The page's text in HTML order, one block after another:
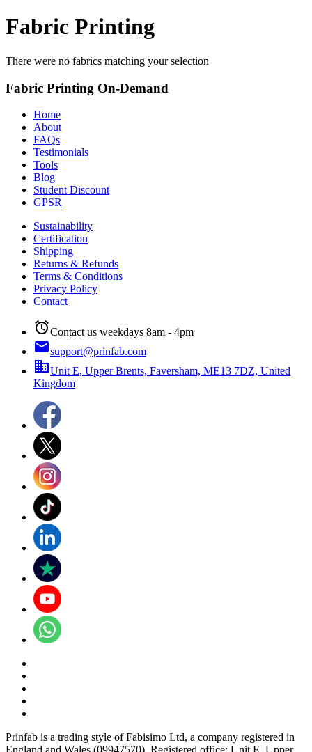
Fabric Printing
There were no fabrics matching your selection
Fabric Printing On-Demand
Home
About
FAQs
Testimonials
Tools
Blog
Student Discount
GPSR
Sustainability
Certification
Shipping
Returns & Refunds
Terms & Conditions
Privacy Policy
Contact
alarmContact us weekdays 8am - 4pm
emailsupport@prinfab.com
businessUnit E, Upper Brents, Faversham, ME13 7DZ, United
Kingdom
Prinfab is a trading style of Fabisimo Ltd, a company registered in